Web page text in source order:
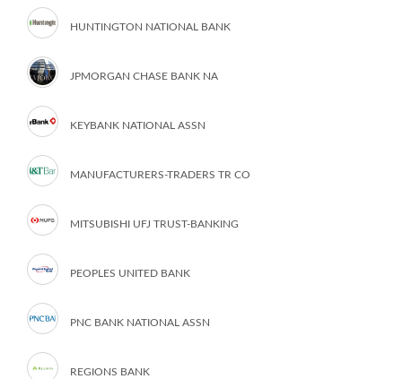
HUNTINGTON NATIONAL BANK
JPMORGAN CHASE BANK NA
KEYBANK NATIONAL ASSN
MANUFACTURERS-TRADERS TR CO
MITSUBISHI UFJ TRUST-BANKING
PEOPLES UNITED BANK
PNC BANK NATIONAL ASSN
REGIONS BANK